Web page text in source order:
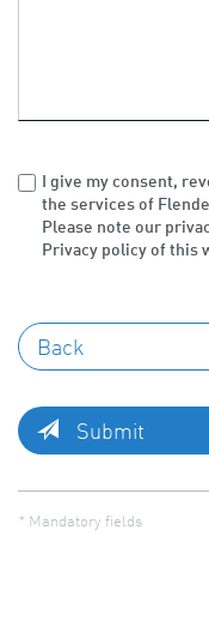
I give my consent,
the services of
Please note our
Privacy policy of this
Submit
* Mandatory fields